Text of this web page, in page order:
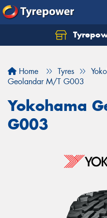
Home Tyres
Geolandar M/T G003
Yokohama
G003
Let us know what you
Your